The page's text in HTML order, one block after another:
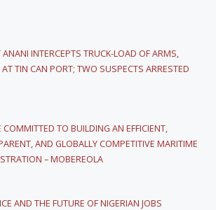
INTERCEPTS TRUCK-LOAD OF ARMS,
TIN CAN PORT; TWO SUSPECTS ARRESTED
COMMITTED TO BUILDING AN EFFICIENT,
AND GLOBALLY COMPETITIVE MARITIME
– MOBEREOLA
AND THE FUTURE OF NIGERIAN JOBS